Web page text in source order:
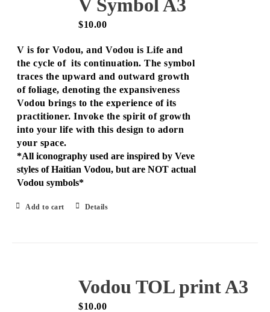
V Symbol A3
$10.00
V is for Vodou, and Vodou is Life and
the cycle of its continuation. The symbol
traces the upward and outward growth
of foliage, denoting the expansiveness
Vodou brings to the experience of its
practitioner. Invoke the spirit of growth
into your life with this design to adorn
your space.
*All iconography used are inspired by Veve
styles of Haitian Vodou, but are NOT actual
Vodou symbols*
Add to cart Details
Vodou TOL print A3
$10.00